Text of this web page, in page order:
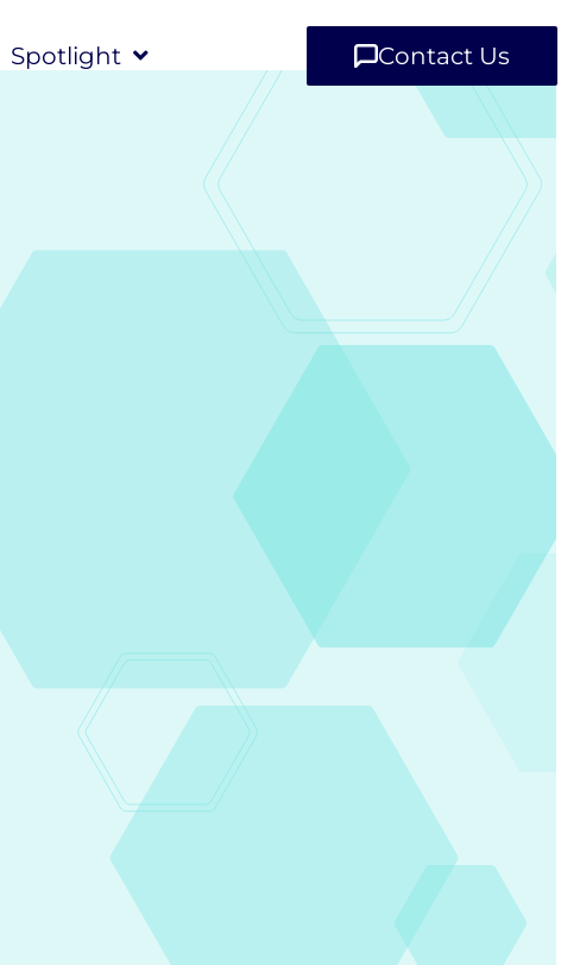
Spotlight Contact Us